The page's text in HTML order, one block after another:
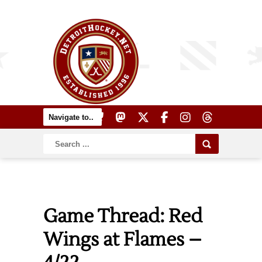
Game Thread: Red
Wings at Flames –